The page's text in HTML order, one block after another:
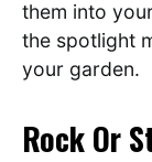
them into
the spotlight
your garden.
Rock Or